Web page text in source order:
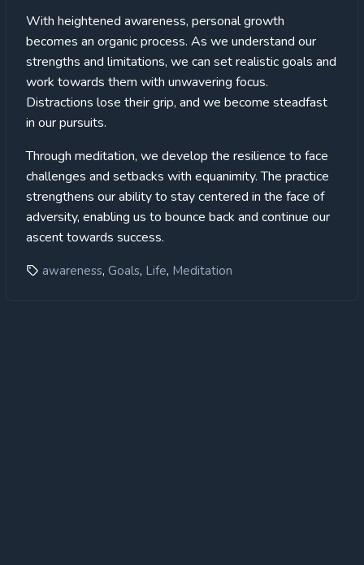
With heightened awareness, personal growth
becomes an organic process. As we understand our
strengths and limitations, we can set realistic goals and
work towards them with unwavering focus.
Distractions lose their grip, and we become steadfast
in our pursuits.
Through meditation, we develop the resilience to face
challenges and setbacks with equanimity. The practice
strengthens our ability to stay centered in the face of
adversity, enabling us to bounce back and continue our
ascent towards success.
awareness, Goals, Life, Meditation